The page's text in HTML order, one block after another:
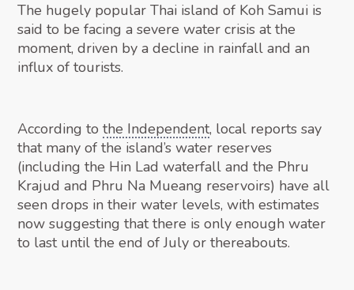
The hugely popular Thai island of Koh Samui is
said to be facing a severe water crisis at the
moment, driven by a decline in rainfall and an
influx of tourists.
According tothe Independent, local reports say
that many of the island’s water reserves
(including the Hin Lad waterfall and the Phru
Krajud and Phru Na Mueang reservoirs) have all
seen drops in their water levels, with estimates
now suggesting that there is only enough water
to last until the end of July or thereabouts.